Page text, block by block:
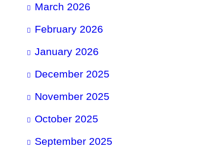
March 2026
February 2026
January 2026
December 2025
November 2025
October 2025
September 2025